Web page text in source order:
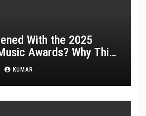
With the 2025
Awards? Why This
Fell Flat
KUMAR